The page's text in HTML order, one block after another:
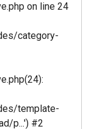
on line 24
category-
template-
p...') #2